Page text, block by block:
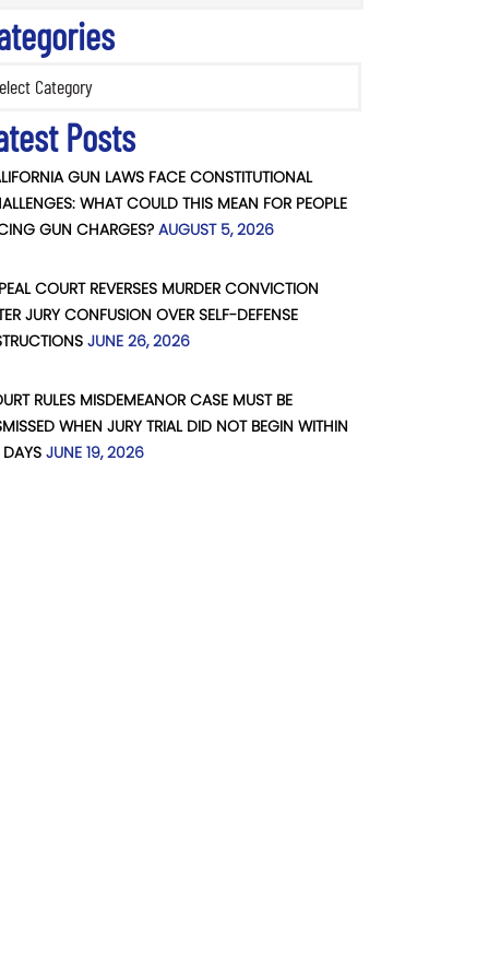
Posts
GUN LAWS FACE CONSTITUTIONAL
WHAT COULD THIS MEAN FOR PEOPLE
GUN CHARGES? AUGUST 5, 2026
COURT REVERSES MURDER CONVICTION
JURY CONFUSION OVER SELF-DEFENSE
JUNE 26, 2026
RULES MISDEMEANOR CASE MUST BE
WHEN JURY TRIAL DID NOT BEGIN WITHIN
JUNE 19, 2026